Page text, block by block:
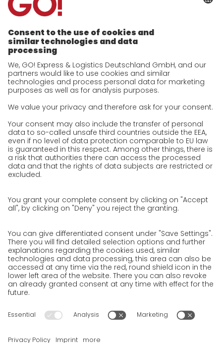
future-proof work culture at GO!
Facts & Figures
History
Corporate Social Responsibility
Certifications
References
Awards
Press
Career
We as an employer
work areas
Jobs & Careers
Unsolicited applications at GO!
Privacy policy
Privacy Policy for Business Partners
Privacy Policy for Shipment recipients
Privacy Policy Web Portal
Privacy Policy Social Media
Privacy Policy GO! App
Imprint
Terms and Conditions
Cookies
serve solely to provide you with information, have therefore